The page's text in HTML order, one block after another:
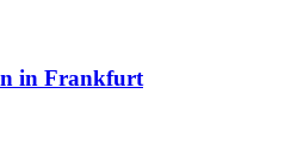
in Frankfurt